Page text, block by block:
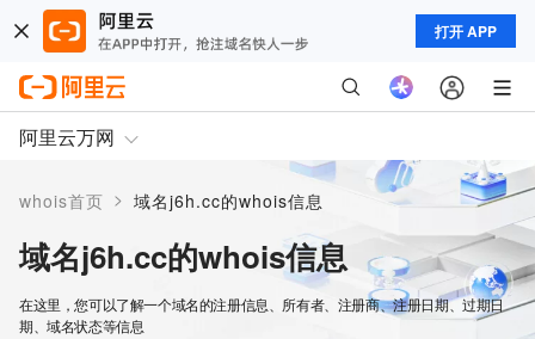
打开 APP
阿里云万网
whois首页 > 域名j6h.cc的whois信息
域名j6h.cc的whois信息
在这里，您可以了解一个域名的注册信息、所有者、注册商、注册日期、过期日
期、域名状态等信息